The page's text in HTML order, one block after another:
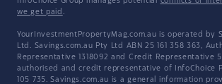
we get paid .
YourInvestmentPropertyMag.com.au is operated by
Ltd. Savings.com.au Pty Ltd ABN 25 161 358 363,
Representative 1318092 and Credit Representative
authorised and credit representative of InfoChoice
105 735. Savings.com.au is a general information